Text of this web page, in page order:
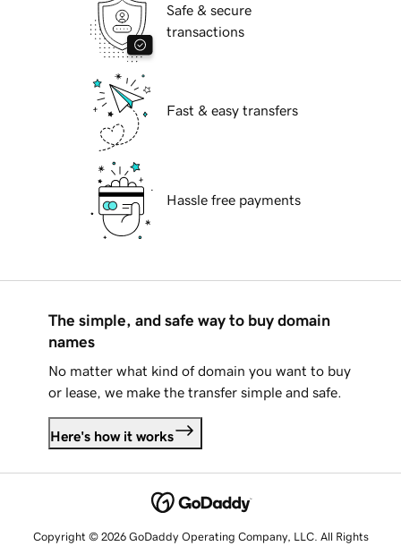
Safe & secure
transactions
Fast & easy transfers
Hassle free payments
The simple, and safe way to buy domain
names
No matter what kind of domain you want to buy
or lease, we make the transfer simple and safe.
Here's how it works
Copyright © 2026 GoDaddy Operating Company, LLC. All Rights